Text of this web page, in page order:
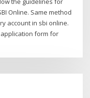
Online. Same method
account in sbi online.
form for